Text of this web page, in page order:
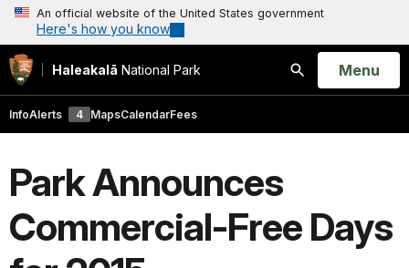
An official website of the United States government
Here's how you know
Haleakalā National Park
Search
Open
Menu
InfoAlerts 4 MapsCalendarFees
Park Announces
Commercial-Free Days